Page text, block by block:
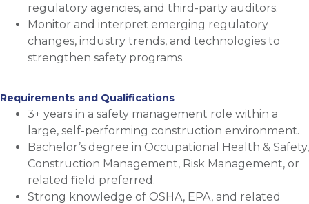
regulatory agencies, and third-party auditors.
Monitor and interpret emerging regulatory
changes, industry trends, and technologies to
strengthen safety programs.
Requirements and Qualifications
3+ years in a safety management role within a
large, self-performing construction environment.
Bachelor’s degree in Occupational Health & Safety,
Construction Management, Risk Management, or
related field preferred.
Strong knowledge of OSHA, EPA, and related